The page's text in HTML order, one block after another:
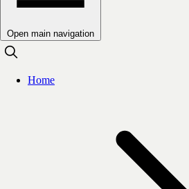
Open main navigation
Home